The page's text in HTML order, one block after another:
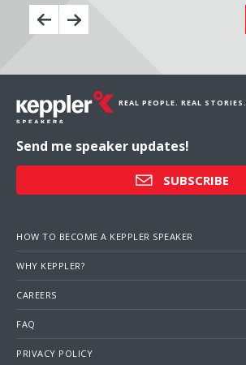
REAL PEOPLE. REAL STORIES.
Send me speaker updates!
SUBSCRIBE
HOW TO BECOME A KEPPLER SPEAKER
WHY KEPPLER?
CAREERS
FAQ
PRIVACY POLICY